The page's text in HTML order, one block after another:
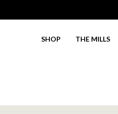
SHOP THE MILLS